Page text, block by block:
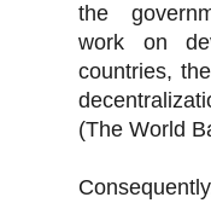
the
work on
countries,
(The World